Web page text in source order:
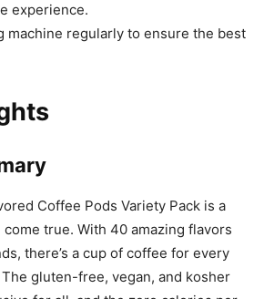
experience.
machine regularly to ensure the best
Coffee Pods Variety Pack is a
come true. With 40 amazing flavors
there’s a cup of coffee for every
gluten-free, vegan, and kosher